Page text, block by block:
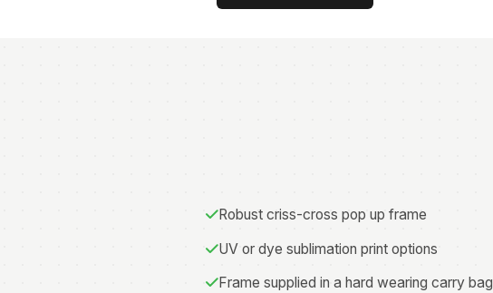
Robust criss-cross pop up frame
UV or dye sublimation print options
Frame supplied in a hard wearing carry bag